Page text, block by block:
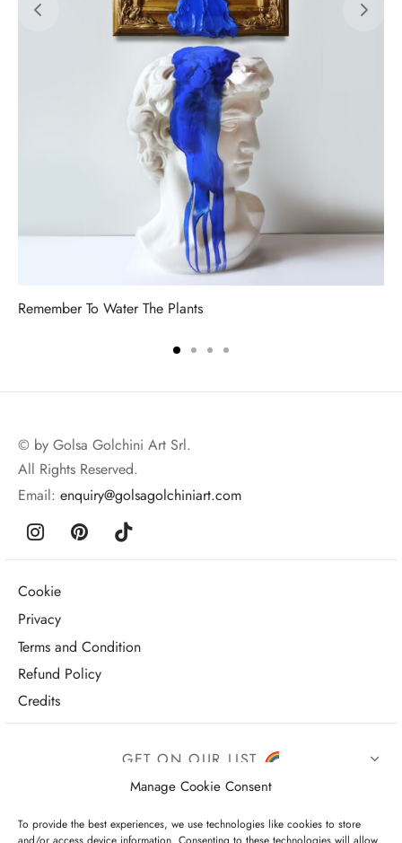
Manage Cookie Consent
To provide the best experiences, we use technologies like cookies to store
Remember To Water The Plants
© by Golsa Golchini Art Srl.
All Rights Reserved.
Email: enquiry@golsagolchiniart.com
Cookie
Privacy
Terms and Condition
Refund Policy
Credits
GET ON OUR LIST